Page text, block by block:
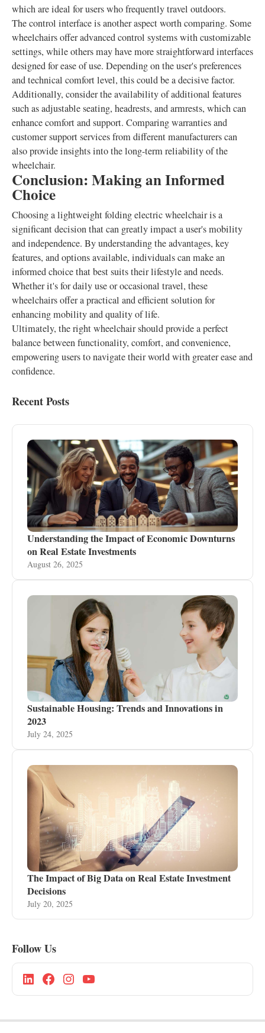
which are ideal for users who frequently travel outdoors.
The control interface is another aspect worth comparing. Some
wheelchairs offer advanced control systems with customizable
settings, while others may have more straightforward interfaces
designed for ease of use. Depending on the user's preferences
and technical comfort level, this could be a decisive factor.
Additionally, consider the availability of additional features
such as adjustable seating, headrests, and armrests, which can
enhance comfort and support. Comparing warranties and
customer support services from different manufacturers can
also provide insights into the long-term reliability of the
wheelchair.
Conclusion: Making an Informed
Choice
Choosing a lightweight folding electric wheelchair is a
significant decision that can greatly impact a user's mobility
and independence. By understanding the advantages, key
features, and options available, individuals can make an
informed choice that best suits their lifestyle and needs.
Whether it's for daily use or occasional travel, these
wheelchairs offer a practical and efficient solution for
enhancing mobility and quality of life.
Ultimately, the right wheelchair should provide a perfect
balance between functionality, comfort, and convenience,
empowering users to navigate their world with greater ease and
confidence.
Recent Posts
Understanding the Impact of Economic Downturns
on Real Estate Investments
August 26, 2025
Sustainable Housing: Trends and Innovations in
2023
July 24, 2025
The Impact of Big Data on Real Estate Investment
Decisions
July 20, 2025
Follow Us